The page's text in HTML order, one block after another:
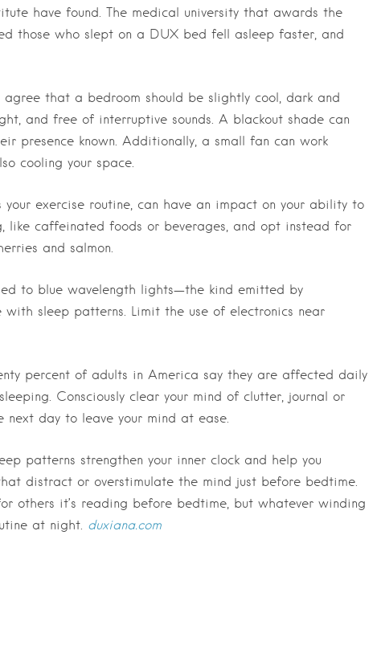
have found. The medical university that awards the
those who slept on a DUX bed fell asleep faster, and
agree that a bedroom should be slightly cool, dark and
and free of interruptive sounds. A blackout shade can
presence known. Additionally, a small fan can work
cooling your space.
your exercise routine, can have an impact on your ability to
like caffeinated foods or beverages, and opt instead for
and salmon.
to blue wavelength lights—the kind emitted by
with sleep patterns. Limit the use of electronics near
percent of adults in America say they are affected daily
Consciously clear your mind of clutter, journal or
day to leave your mind at ease.
patterns strengthen your inner clock and help you
distract or overstimulate the mind just before bedtime.
others it’s reading before bedtime, but whatever winding
at night. duxiana.com